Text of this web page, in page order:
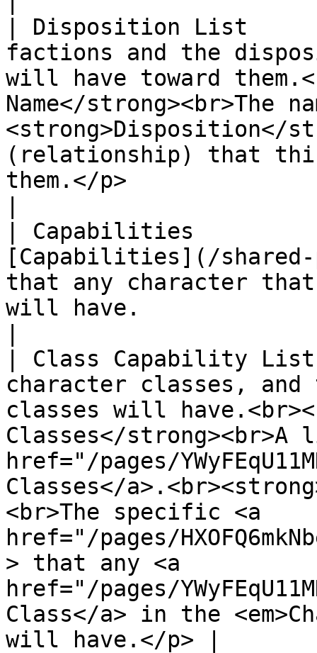
| Disposition List
factions and the
will have toward
Name</strong><br>The
<strong>Disposition</
(relationship) that
them.</p>
| Capabilities
[Capabilities](/
that any character
will have.
| Class Capability
character classes,
classes will
Classes</
href="/pages/
Classes</
<br>The specific <a
href="/pages/
> that any <a
href="/pages/
Class</a> in the
will have.</p> |